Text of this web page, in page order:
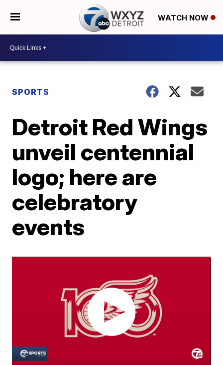
WATCH NOW
SPORTS
Detroit Red Wings
unveil centennial
logo; here are
celebratory
events